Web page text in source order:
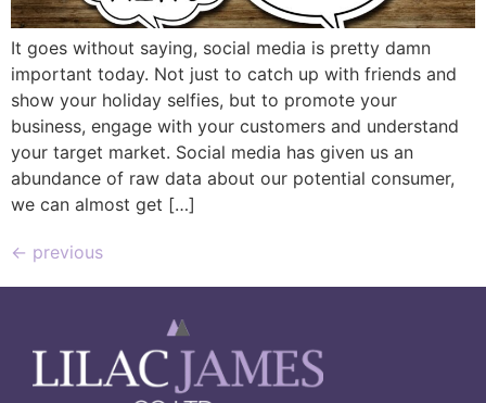
It goes without saying, social media is pretty damn
important today. Not just to catch up with friends and
show your holiday selfies, but to promote your
business, engage with your customers and understand
your target market. Social media has given us an
abundance of raw data about our potential consumer,
we can almost get […]
← previous